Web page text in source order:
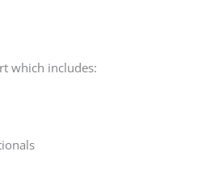
which includes: